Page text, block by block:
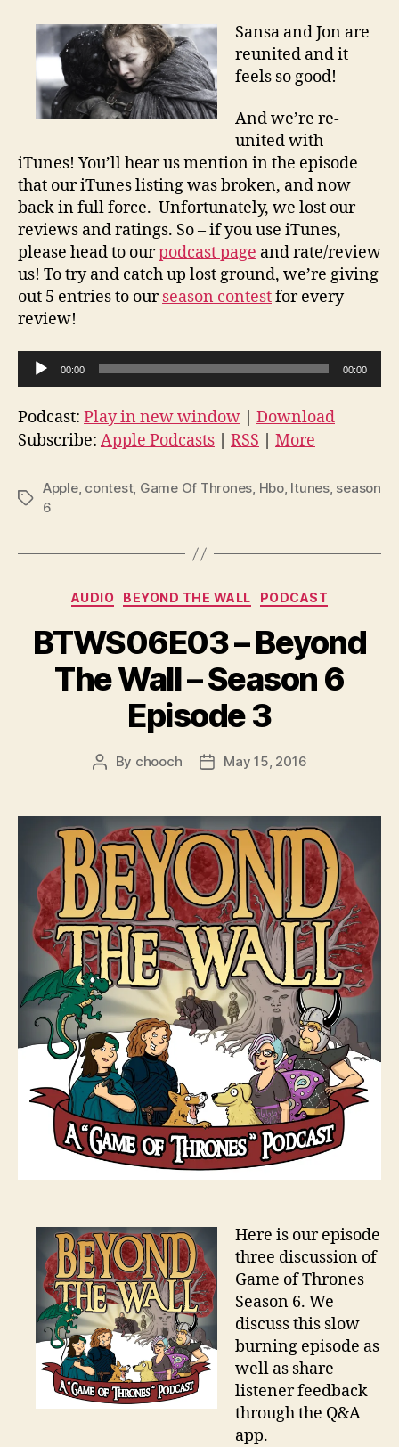
Sansa and Jon are
reunited and it
feels so good!
And we’re re-
united with
iTunes! You’ll hear us mention in the episode
that our iTunes listing was broken, and now
back in full force. Unfortunately, we lost our
reviews and ratings. So – if you use iTunes,
please head to ourpodcast page and rate/review
us! To try and catch up lost ground, we’re giving
out 5 entries to ourseason contestfor every
review!
u
d
i
l
y
00:00 00:00
Podcast: Play in new window
Download
Subscribe: Apple Podcasts RSS More
Tags
Apple, contest, Game Of Thrones, Hbo, Itunes, season
6
Categories
AUDIO BEYOND THE WALL PODCAST
BTWS06E03 – Beyond
The Wall – Season 6
Episode 3
Post
By chooch
PostMay 15, 2016
Here is our episode
three discussion of
Game of Thrones
Season 6. We
discuss this slow
burning episode as
well as share
listener feedback
through the Q&A
app.